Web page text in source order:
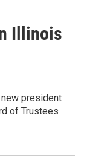
Illinois
president
of Trustees